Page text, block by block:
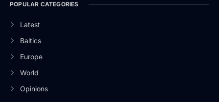
POPULAR CATEGORIES
Latest
Baltics
Europe
World
Opinions